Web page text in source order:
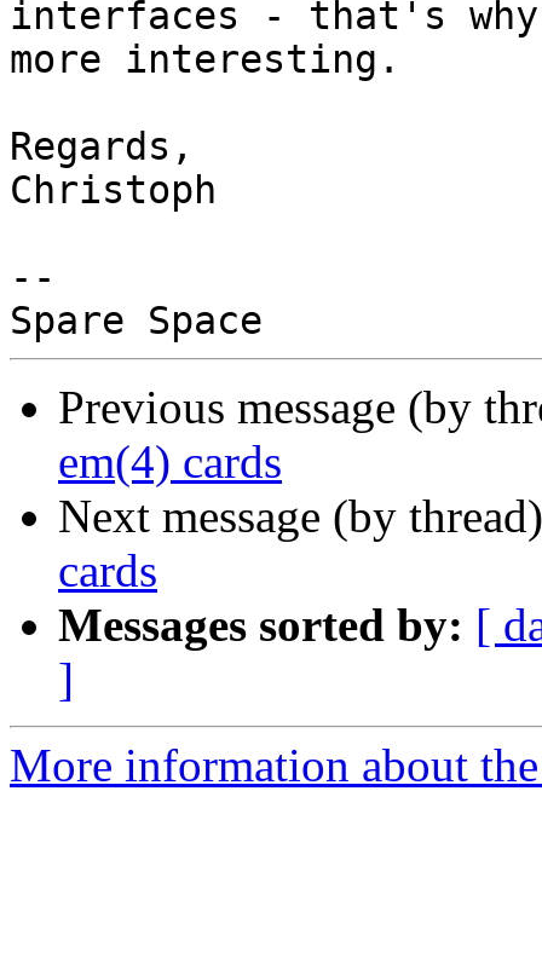
interfaces - that's
more interesting.
Regards,
Christoph
--
Previous message (by
em(4) cards
Next message (by
cards
Messages sorted by: [
]
More information about